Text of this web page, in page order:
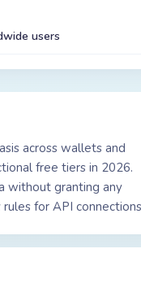
users
across wallets and
free tiers in 2026.
without granting any
for API